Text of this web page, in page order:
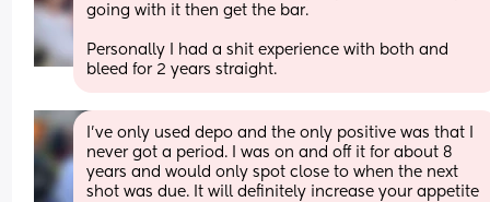
going with it then get the bar.
Personally I had a shit experience with both and
bleed for 2 years straight.
I’ve only used depo and the only positive was that I
never got a period. I was on and off it for about 8
years and would only spot close to when the next
shot was due. It will definitely increase your appetite